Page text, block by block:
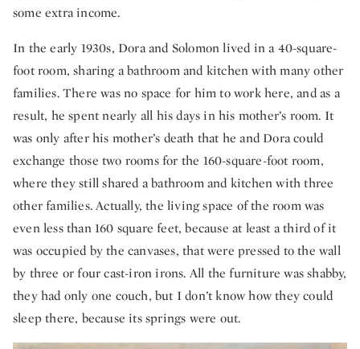
some extra income.
In the early 1930s, Dora and Solomon lived in a 40-square-
foot room, sharing a bathroom and kitchen with many other
families. There was no space for him to work here, and as a
result, he spent nearly all his days in his mother’s room. It
was only after his mother’s death that he and Dora could
exchange those two rooms for the 160-square-foot room,
where they still shared a bathroom and kitchen with three
other families. Actually, the living space of the room was
even less than 160 square feet, because at least a third of it
was occupied by the canvases, that were pressed to the wall
by three or four cast-iron irons. All the furniture was shabby,
they had only one couch, but I don’t know how they could
sleep there, because its springs were out.